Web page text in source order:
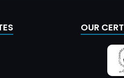
OUR